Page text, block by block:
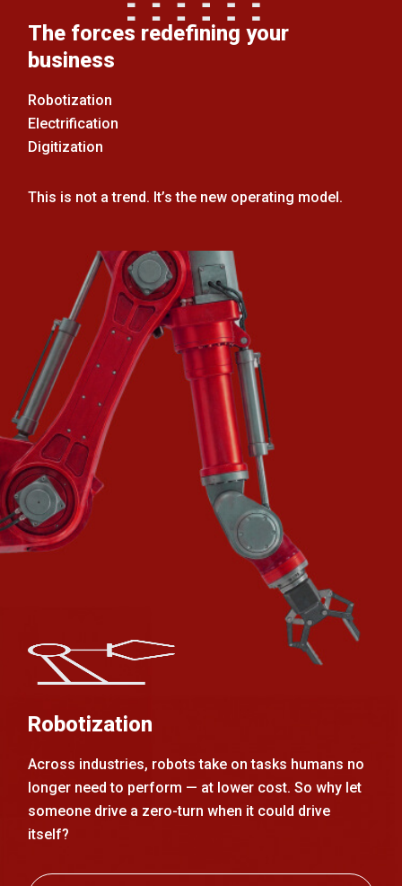
The forces redefining your
business
Robotization
Electrification
Digitization
This is not a trend. It’s the new operating model.
Robotization
Across industries, robots take on tasks humans no
longer need to perform — at lower cost. So why let
someone drive a zero-turn when it could drive
itself?